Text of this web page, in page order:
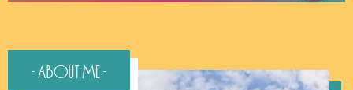
- About Me -